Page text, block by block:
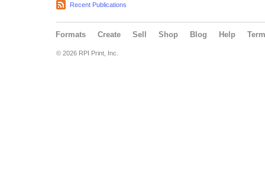
Recent Publications
Formats Create Sell Shop Blog Help
© 2026 RPI Print, Inc.